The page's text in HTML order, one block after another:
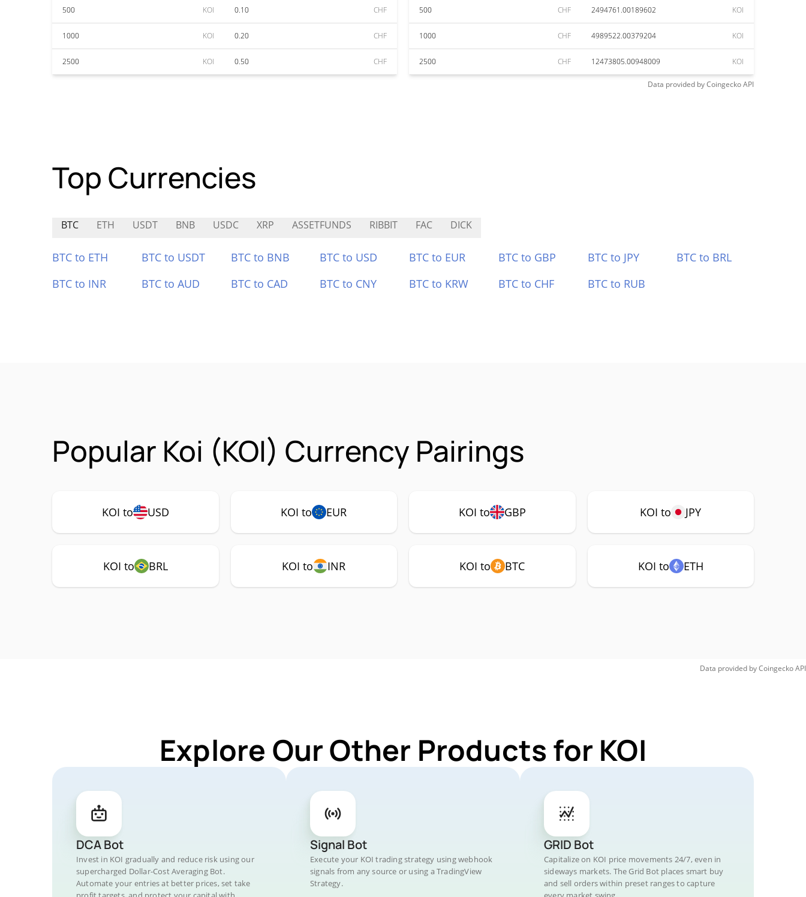
500 KOI 0.10 CHF
1000 KOI 0.20 CHF
2500 KOI 0.50 CHF
500 CHF 2494761.00189602 KOI
1000 CHF 4989522.00379204 KOI
2500 CHF 12473805.00948009 KOI
Data provided byCoingeckoAPI
Top Currencies
BTC ETH USDT BNB USDC XRP ASSETFUNDS RIBBIT FAC DICK
BTC to ETH BTC to USDT BTC to BNB BTC to USD BTC to EUR BTC to GBP BTC to JPY
BTC to BRL
BTC to INR
BTC to AUD BTC to CAD BTC to CNY BTC to KRW BTC to CHF BTC to RUB
Popular Koi (KOI) Currency Pairings
KOI to USD KOI to EUR KOI to GBP KOI to JPY
KOI to BRL KOI to INR KOI to BTC KOI to ETH
Data provided byCoingeckoAPI
Explore Our Other Products for KOI
DCA Bot
Invest in KOI gradually and reduce risk using our
supercharged Dollar-Cost Averaging Bot.
Automate your entries at better prices, set take
Signal Bot
Execute your KOI trading strategy using webhook
signals from any source or using a TradingView
Strategy.
GRID Bot
Capitalize on KOI price movements 24/7, even in
sideways markets. The Grid Bot places smart buy
and sell orders within preset ranges to capture